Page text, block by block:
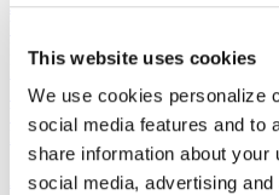
This website uses cookies
We use cookies personalize
social media features and to
share information about your
social media, advertising
Joining ACE
Membership Services
Purchase the Mailing List Pay Dues
Support ACE
Why Give to ACE?
Donate Now
Member Insights Foundation
Sponsorship Opportunities
ACE Experience